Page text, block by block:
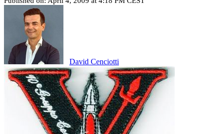
David Cenciotti